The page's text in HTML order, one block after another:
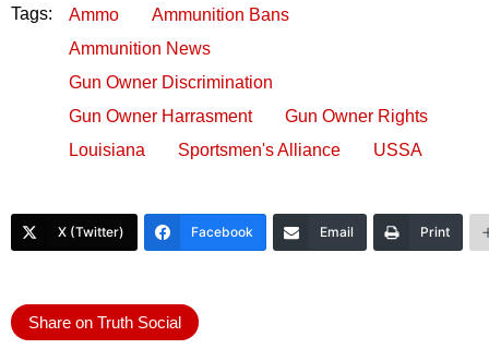
Tags: Ammo
Ammunition Bans
Ammunition News
Gun Owner Discrimination
Gun Owner Harrasment
Gun Owner Rights
Louisiana
Sportsmen's Alliance USSA
X (Twitter) Facebook Email Print
Share on Truth Social